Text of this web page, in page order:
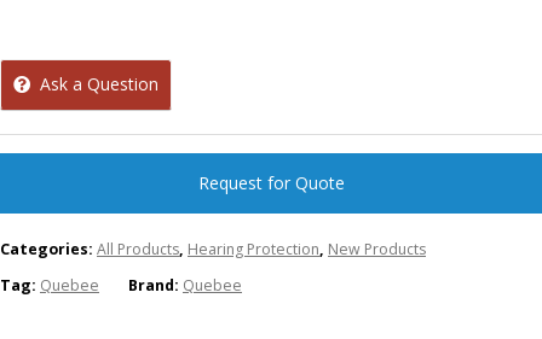
Ask a Question
Request for Quote
Categories: All Products, Hearing Protection, New Products
Tag: Quebee Brand: Quebee